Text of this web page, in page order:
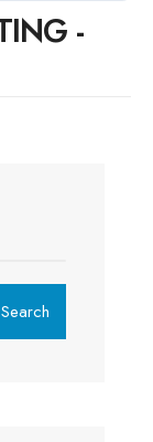
-
Search